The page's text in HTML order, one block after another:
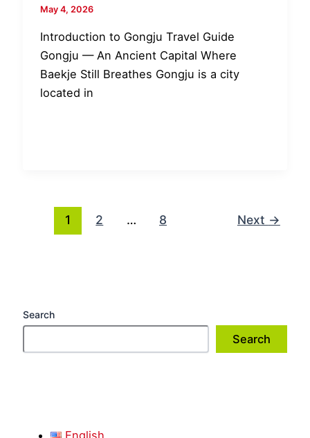
May 4, 2026
Introduction to Gongju Travel Guide
Gongju — An Ancient Capital Where
Baekje Still Breathes Gongju is a city
located in
1 2 … 8 Next →
Search
Search
English